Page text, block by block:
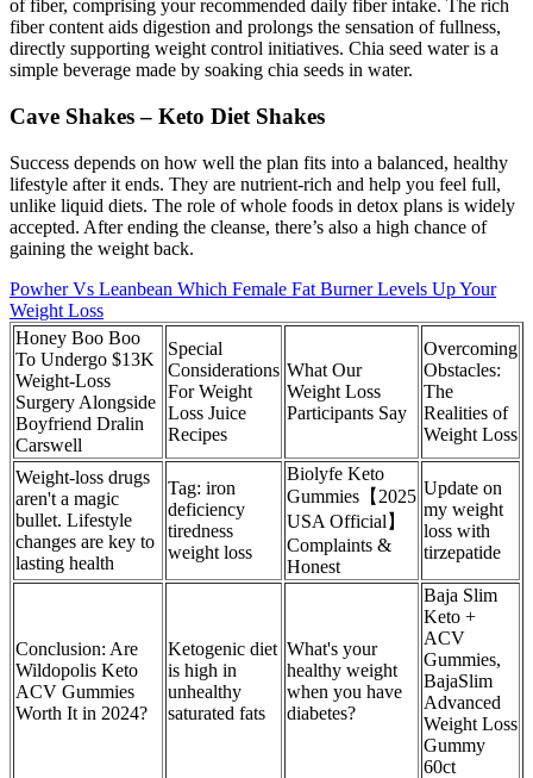
of fiber, comprising your recommended daily fiber intake. The rich
fiber content aids digestion and prolongs the sensation of fullness,
directly supporting weight control initiatives. Chia seed water is a
simple beverage made by soaking chia seeds in water.
Cave Shakes – Keto Diet Shakes
Success depends on how well the plan fits into a balanced, healthy
lifestyle after it ends. They are nutrient-rich and help you feel full,
unlike liquid diets. The role of whole foods in detox plans is widely
accepted. After ending the cleanse, there’s also a high chance of
gaining the weight back.
Powher Vs Leanbean Which Female Fat Burner Levels Up Your
Weight Loss
Honey Boo Boo
To Undergo $13K
Weight-Loss
Surgery Alongside
Boyfriend Dralin
Carswell
Special
Considerations
For Weight
Loss Juice
Recipes
What Our
Weight Loss
Participants Say
Overcoming
Obstacles:
The
Realities of
Weight Loss
Weight-loss drugs
aren't a magic
bullet. Lifestyle
changes are key to
lasting health
Tag: iron
deficiency
tiredness
weight loss
Biolyfe Keto
Gummies【2025
USA Official】
Complaints &
Honest
Update on
my weight
loss with
tirzepatide
Conclusion: Are
Wildopolis Keto
ACV Gummies
Worth It in 2024?
Ketogenic diet
is high in
unhealthy
saturated fats
What's your
healthy weight
when you have
diabetes?
Baja Slim
Keto +
ACV
Gummies,
BajaSlim
Advanced
Weight Loss
Gummy
60ct